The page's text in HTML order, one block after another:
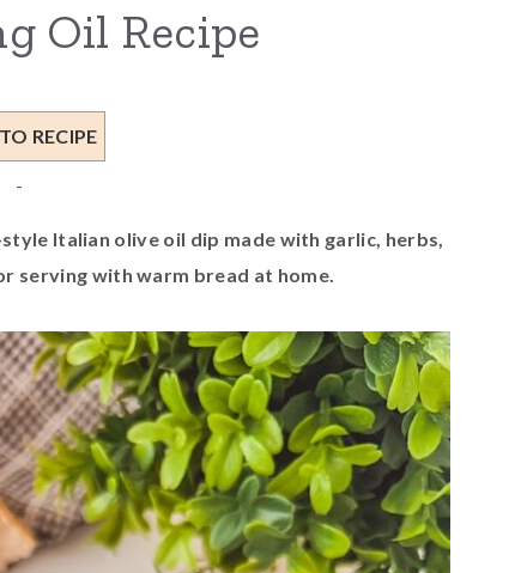
Oil Recipe
RECIPE
-
Italian olive oil dip made with garlic, herbs,
serving with warm bread at home.